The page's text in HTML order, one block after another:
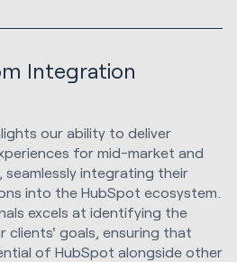
Integration
our ability to deliver
for mid-market and
integrating their
into the HubSpot ecosystem.
excels at identifying the
clients' goals, ensuring that
of HubSpot alongside other